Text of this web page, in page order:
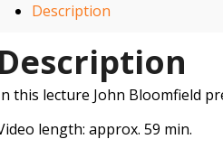
Description
Description
this lecture John Bloomfield
length: approx. 59 min.